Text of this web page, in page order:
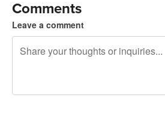
Comments
Leave a comment